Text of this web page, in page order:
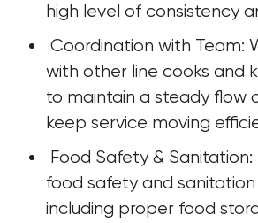
high level of consistency
with other line cooks and
to maintain a steady flow
keep service moving
food safety and
including proper food